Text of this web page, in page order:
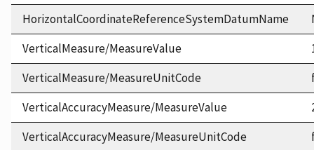
HorizontalCoordinateReferenceSystemDatumName
VerticalMeasure/MeasureValue
VerticalMeasure/MeasureUnitCode
VerticalAccuracyMeasure/MeasureValue
VerticalAccuracyMeasure/MeasureUnitCode